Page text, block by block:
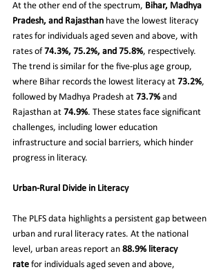
At the other end of the spectrum, Bihar, Madhya
Pradesh, and Rajasthan have the lowest literacy
rates for individuals aged seven and above, with
rates of 74.3%, 75.2%, and 75.8%, respectively.
The trend is similar for the five-plus age group,
where Bihar records the lowest literacy at 73.2%,
followed by Madhya Pradesh at 73.7% and
Rajasthan at 74.9%. These states face significant
challenges, including lower education
infrastructure and social barriers, which hinder
progress in literacy.
Urban-Rural Divide in Literacy
The PLFS data highlights a persistent gap between
urban and rural literacy rates. At the national
level, urban areas report an 88.9% literacy
rate for individuals aged seven and above,